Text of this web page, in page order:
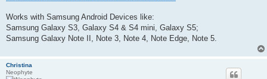
Works with Samsung Android Devices like:
Samsung Galaxy S3, Galaxy S4 & S4 mini, Galaxy S5;
Samsung Galaxy Note II, Note 3, Note 4, Note Edge, Note 5.
Christina
Neophyte